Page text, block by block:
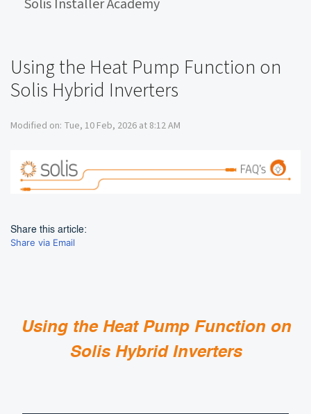
Solis Installer Academy
Using the Heat Pump Function on
Solis Hybrid Inverters
Modified on: Tue, 10 Feb, 2026 at 8:12 AM
Share this article:
Share via Email
Using the Heat Pump Function on
Solis Hybrid Inverters